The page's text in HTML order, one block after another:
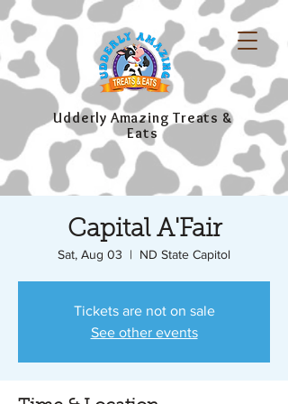
Udderly Amazing Treats &
Eats
Capital A'Fair
Sat, Aug 03
  |
ND State Capitol
Tickets are not on sale
See other events